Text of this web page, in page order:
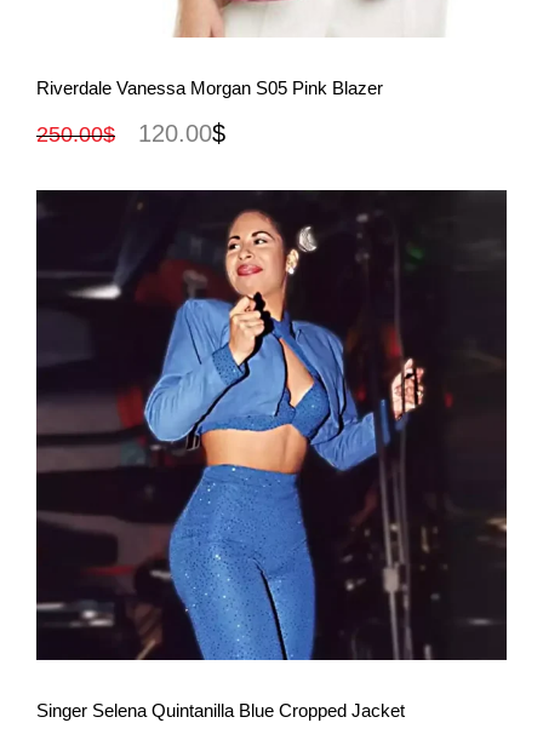
View More
Riverdale Vanessa Morgan S05 Pink Blazer
250.00$ 120.00$
View More
Singer Selena Quintanilla Blue Cropped Jacket